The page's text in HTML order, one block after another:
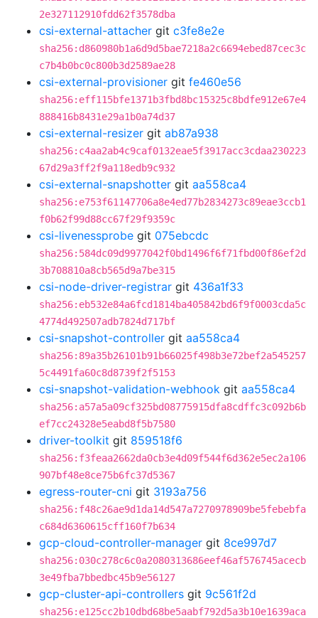
2e327112910fdd62f3578dba
csi-external-attacher git c3fe8e2e
sha256:d860980b1a6d9d5bae7218a2c6694ebed87cec3c
c7b4b0bc0c800b3d2589ae28
csi-external-provisioner git fe460e56
sha256:eff115bfe1371b3fbd8bc15325c8bdfe912e67e4
888416b8431e29a1b0a74d37
csi-external-resizer git ab87a938
sha256:c4aa2ab4c9caf0132eae5f3917acc3cdaa230223
67d29a3ff2f9a118edb9c932
csi-external-snapshotter git aa558ca4
sha256:e753f61147706a8e4ed77b2834273c89eae3ccb1
f0b62f99d88cc67f29f9359c
csi-livenessprobe git 075ebcdc
sha256:584dc09d9977042f0bd1496f6f71fbd00f86ef2d
3b708810a8cb565d9a7be315
csi-node-driver-registrar git 436a1f33
sha256:eb532e84a6fcd1814ba405842bd6f9f0003cda5c
4774d492507adb7824d717bf
csi-snapshot-controller git aa558ca4
sha256:89a35b26101b91b66025f498b3e72bef2a545257
5c4491fa60c8d8739f2f5153
csi-snapshot-validation-webhook git aa558ca4
sha256:a57a5a09cf325bd08775915dfa8cdffc3c092b6b
ef7cc24328e5eabd8f5b7580
driver-toolkit git 859518f6
sha256:f3feaa2662da0cb3e4d09f544f6d362e5ec2a106
907bf48e8ce75b6fc37d5367
egress-router-cni git 3193a756
sha256:f48c26ae9d1da14d547a7270978909be5febebfa
c684d6360615cff160f7b634
gcp-cloud-controller-manager git 8ce997d7
sha256:030c278c6c0a2080313686eef46af576745acecb
3e49fba7bbedbc45b9e56127
gcp-cluster-api-controllers git 9c561f2d
sha256:e125cc2b10dbd68be5aabf792d5a3b10e1639aca